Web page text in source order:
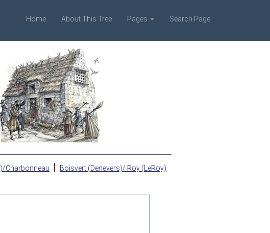
Home About This Tree Pages Search Page
Charbonneau | Boisvert (Denevers)/ Roy (LeRoy)